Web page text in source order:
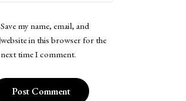
Save my name, email, and
website in this browser for the
next time I comment.